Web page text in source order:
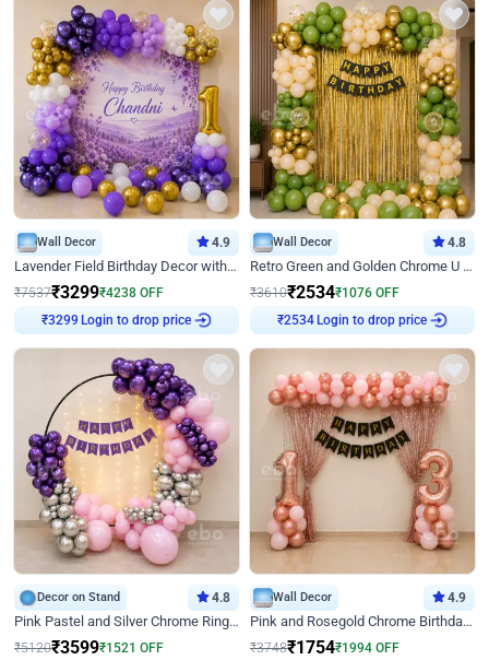
Wall Decor 4.9
Lavender Field Birthday Decor with Customised Flex on wall
₹7537₹3299₹4238 OFF
Login to drop price
Wall Decor 4.8
Retro Green and Golden Chrome U Shaped Birthday Decor
₹3610₹2534₹1076 OFF
Login to drop price
Decor on Stand 4.8
Pink Pastel and Silver Chrome Ring Birthday Decor
₹5120₹3599₹1521 OFF
Wall Decor 4.9
Pink and Rosegold Chrome Birthday Decor
₹3748₹1754₹1994 OFF